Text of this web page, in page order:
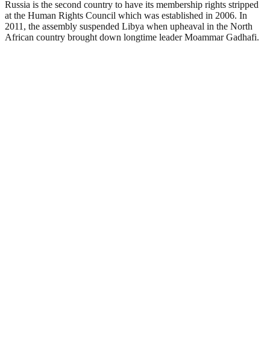
Russia is the second country to have its membership rights stripped
at the Human Rights Council which was established in 2006. In
2011, the assembly suspended Libya when upheaval in the North
African country brought down longtime leader Moammar Gadhafi.